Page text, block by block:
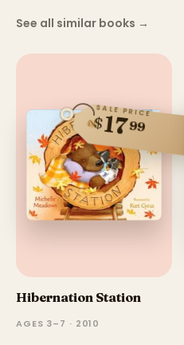
See all similar books →
SALE PRICE
$1799
Hibernation Station
AGES 3–7 · 2010